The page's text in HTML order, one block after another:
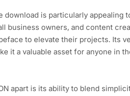
download is particularly appealing
business owners, and content
to elevate their projects. Its
it a valuable asset for anyone in
apart is its ability to blend